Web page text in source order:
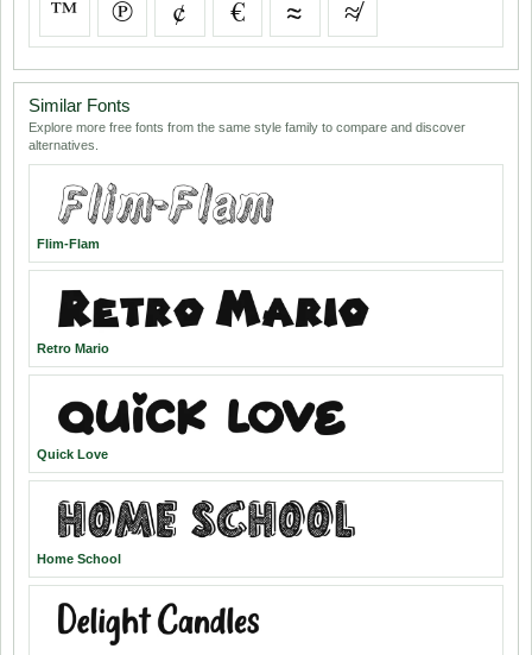
™ ℗ ¢ € ≈ ≉
Similar Fonts
Explore more free fonts from the same style family to compare and discover
alternatives.
Flim-Flam
Retro Mario
Quick Love
Home School